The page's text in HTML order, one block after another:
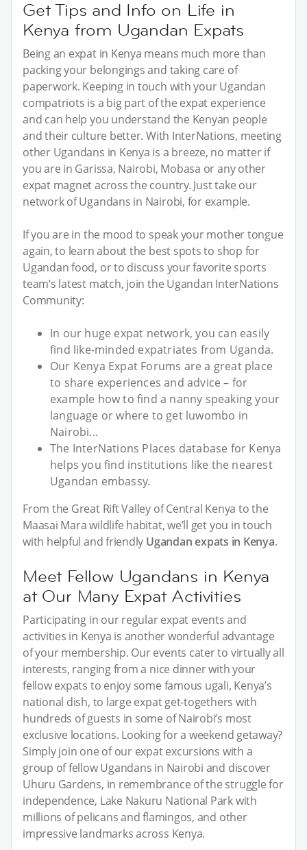
Get Tips and Info on Life in
Kenya from Ugandan Expats
Being an expat in Kenya means much more than
packing your belongings and taking care of
paperwork. Keeping in touch with your Ugandan
compatriots is a big part of the expat experience
and can help you understand the Kenyan people
and their culture better. With InterNations, meeting
other Ugandans in Kenya is a breeze, no matter if
you are in Garissa, Nairobi, Mobasa or any other
expat magnet across the country. Just take our
network of Ugandans in Nairobi, for example.
If you are in the mood to speak your mother tongue
again, to learn about the best spots to shop for
Ugandan food, or to discuss your favorite sports
team’s latest match, join the Ugandan InterNations
Community:
In our huge expat network, you can easily
find like-minded expatriates from Uganda.
Our Kenya Expat Forums are a great place
to share experiences and advice – for
example how to find a nanny speaking your
language or where to get luwombo in
Nairobi...
The InterNations Places database for Kenya
helps you find institutions like the nearest
Ugandan embassy.
From the Great Rift Valley of Central Kenya to the
Maasai Mara wildlife habitat, we’ll get you in touch
with helpful and friendly Ugandan expats in Kenya.
Meet Fellow Ugandans in Kenya
at Our Many Expat Activities
Participating in our regular expat events and
activities in Kenya is another wonderful advantage
of your membership. Our events cater to virtually all
interests, ranging from a nice dinner with your
fellow expats to enjoy some famous ugali, Kenya’s
national dish, to large expat get-togethers with
hundreds of guests in some of Nairobi’s most
exclusive locations. Looking for a weekend getaway?
Simply join one of our expat excursions with a
group of fellow Ugandans in Nairobi and discover
Uhuru Gardens, in remembrance of the struggle for
independence, Lake Nakuru National Park with
millions of pelicans and flamingos, and other
impressive landmarks across Kenya.